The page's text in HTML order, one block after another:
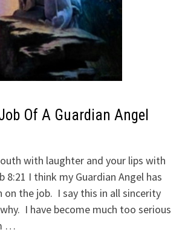
Of A Guardian Angel
with laughter and your lips with
I think my Guardian Angel has
on the job. I say this in all sincerity
I have become much too serious
…